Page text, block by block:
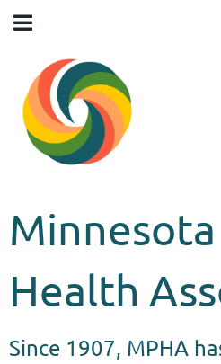
Health
Since 1907, MPHA